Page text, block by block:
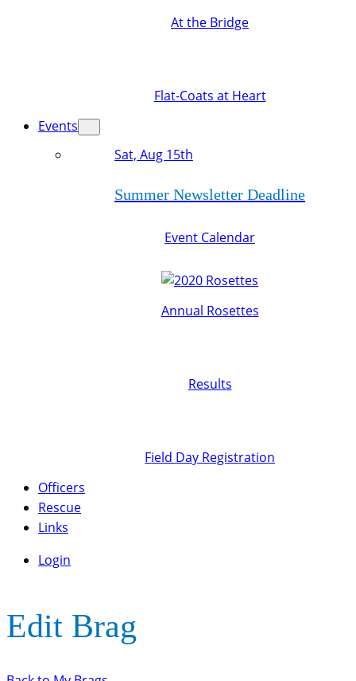
At the Bridge
Flat-Coats at Heart
Events
Sat, Aug 15th
Summer Newsletter Deadline
Event Calendar
Annual Rosettes
Results
Field Day Registration
Officers
Rescue
Links
Login
Edit Brag